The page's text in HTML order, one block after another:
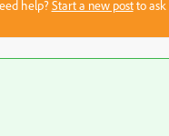
help?Start a new postto ask